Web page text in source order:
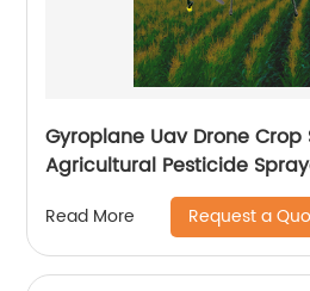
Gyroplane Uav Drone
Agricultural Pesticide
Autopilot Spraying System
Read More Request a